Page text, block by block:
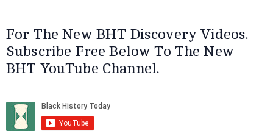
For The New BHT Discovery Videos.
Subscribe Free Below To The New
BHT YouTube Channel.